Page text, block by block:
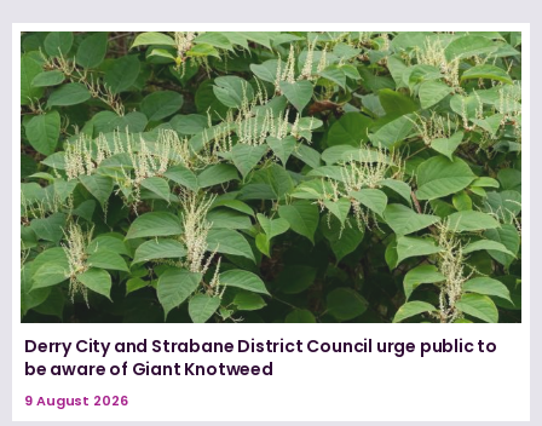
Derry City and Strabane District Council urge public to
be aware of Giant Knotweed
9 August 2026